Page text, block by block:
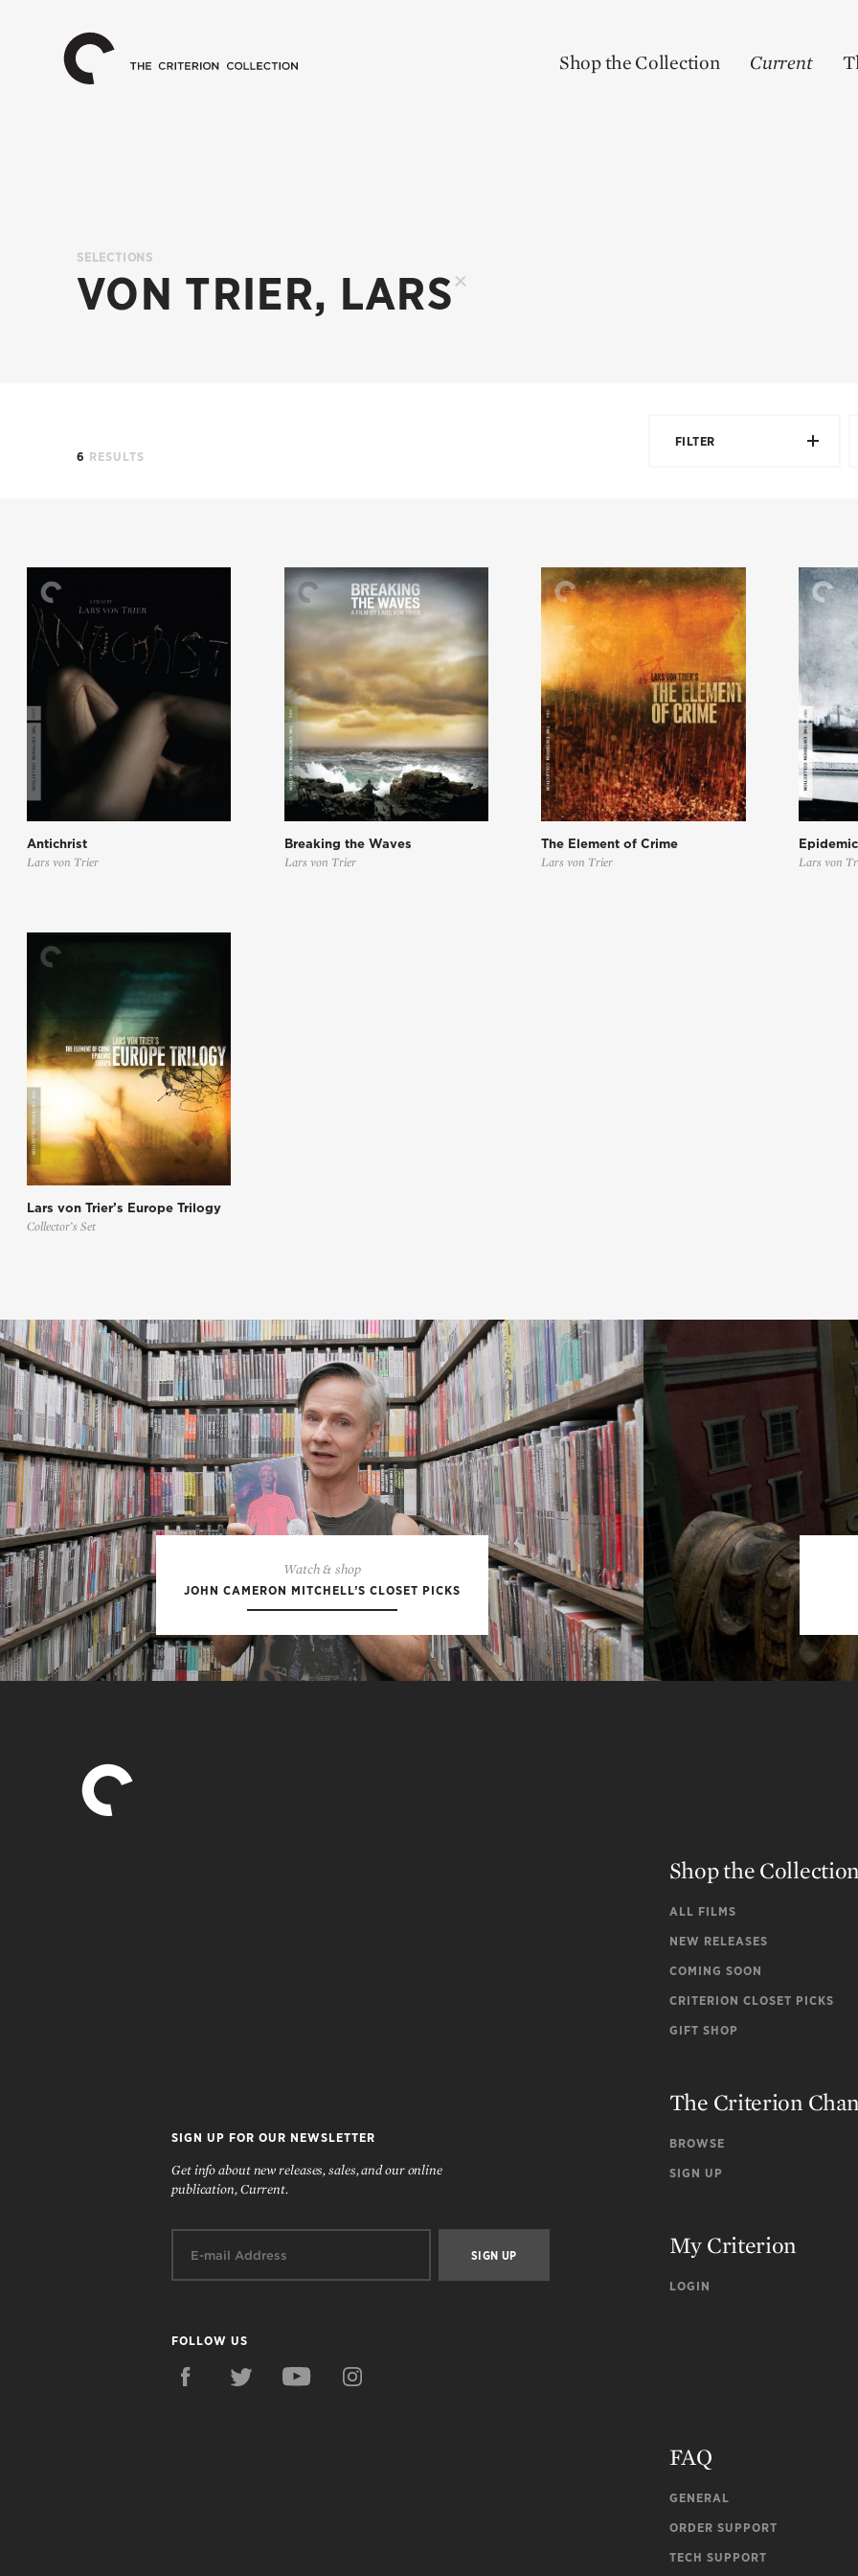
The
Criterion
Collection
Home
Shop the Collection Current
SELECTIONS
VON TRIER, LARS
6 RESULTS
FILTER
Antichrist
Lars von Trier
Breaking the Waves
Lars von Trier
The Element of Crime
Lars von Trier
Epidemic
Lars von
Lars von Trier’s Europe Trilogy
Collector’s Set
Watch & shop
JOHN CAMERON MITCHELL’S CLOSET PICKS
Shop the Collection
ALL FILMS
NEW RELEASES
COMING SOON
CRITERION CLOSET PICKS
GIFT SHOP
The Criterion
BROWSE
SIGN UP
My Criterion
LOGIN
FAQ
GENERAL
ORDER SUPPORT
TECH SUPPORT
SIGN UP FOR OUR NEWSLETTER
Get info about new releases, sales, and our online
publication, Current.
FOLLOW US